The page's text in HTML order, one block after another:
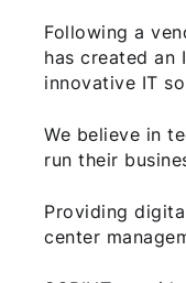
Following a
has created an
innovative IT
We believe in
run their
Providing
center